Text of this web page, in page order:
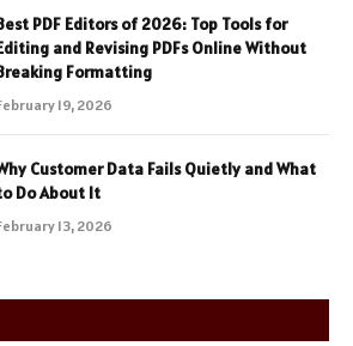
PDF Editors of 2026: Top Tools for
and Revising PDFs Online Without
Formatting
19, 2026
Customer Data Fails Quietly and What
Do About It
13, 2026